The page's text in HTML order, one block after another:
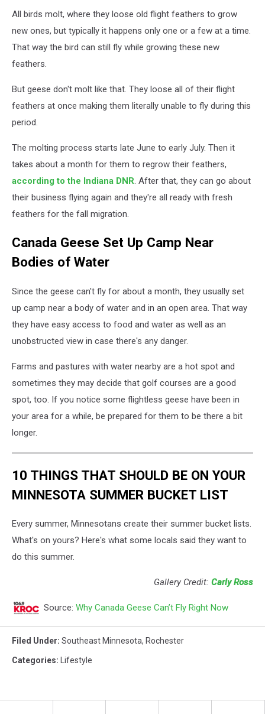
All birds molt, where they loose old flight feathers to grow
new ones, but typically it happens only one or a few at a time.
That way the bird can still fly while growing these new
feathers.
But geese don't molt like that. They loose all of their flight
feathers at once making them literally unable to fly during this
period.
The molting process starts late June to early July. Then it
takes about a month for them to regrow their feathers,
according to the Indiana DNR . After that, they can go about
their business flying again and they're all ready with fresh
feathers for the fall migration.
Canada Geese Set Up Camp Near
Bodies of Water
Since the geese can't fly for about a month, they usually set
up camp near a body of water and in an open area. That way
they have easy access to food and water as well as an
unobstructed view in case there's any danger.
Farms and pastures with water nearby are a hot spot and
sometimes they may decide that golf courses are a good
spot, too. If you notice some flightless geese have been in
your area for a while, be prepared for them to be there a bit
longer.
10 THINGS THAT SHOULD BE ON YOUR
MINNESOTA SUMMER BUCKET LIST
Every summer, Minnesotans create their summer bucket lists.
What's on yours? Here's what some locals said they want to
do this summer.
Gallery Credit: Carly Ross
Source: Why Canada Geese Can’t Fly Right Now
Filed Under: Southeast Minnesota, Rochester
Categories: Lifestyle